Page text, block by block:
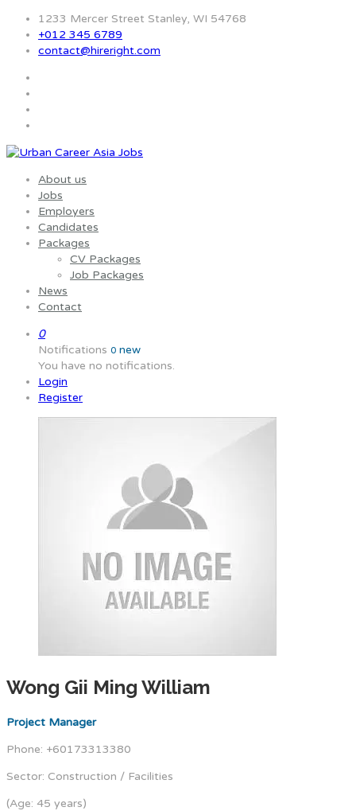
1233 Mercer Street Stanley, WI 54768
+012 345 6789
contact@hireright.com
About us
Jobs
Employers
Candidates
Packages
CV Packages
Job Packages
News
Contact
0
Notifications 0 new
You have no notifications.
Login
Register
Wong Gii Ming William
Project Manager
Phone: +60173313380
Sector: Construction / Facilities
(Age: 45 years)